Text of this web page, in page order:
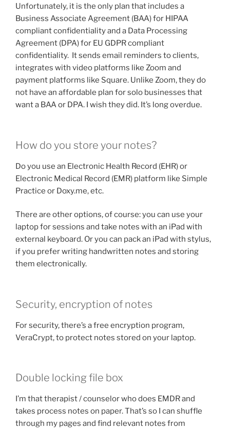
Unfortunately, it is the only plan that includes a
Business Associate Agreement (BAA) for HIPAA
compliant confidentiality and a Data Processing
Agreement (DPA) for EU GDPR compliant
confidentiality. It sends email reminders to clients,
integrates with video platforms like Zoom and
payment platforms like Square. Unlike Zoom, they do
not have an affordable plan for solo businesses that
want a BAA or DPA. I wish they did. It’s long overdue.
How do you store your notes?
Do you use an Electronic Health Record (EHR) or
Electronic Medical Record (EMR) platform like Simple
Practice or Doxy.me, etc.
There are other options, of course: you can use your
laptop for sessions and take notes with an iPad with
external keyboard. Or you can pack an iPad with stylus,
if you prefer writing handwritten notes and storing
them electronically.
Security, encryption of notes
For security, there’s a free encryption program,
VeraCrypt, to protect notes stored on your laptop.
Double locking file box
I’m that therapist / counselor who does EMDR and
takes process notes on paper. That’s so I can shuffle
through my pages and find relevant notes from